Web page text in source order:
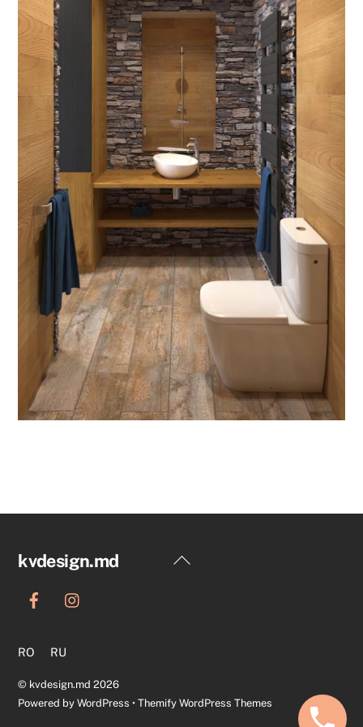
Back
kvdesign.md
RO RU
© kvdesign.md 2026
Powered byWordPress •Themify WordPress Themes